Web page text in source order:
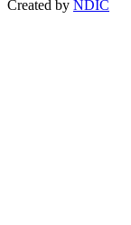
Created by NDIC